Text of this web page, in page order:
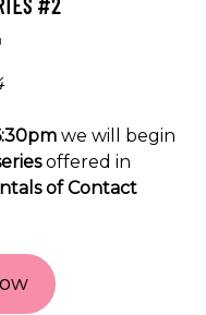
we will begin
offered in
of Contact